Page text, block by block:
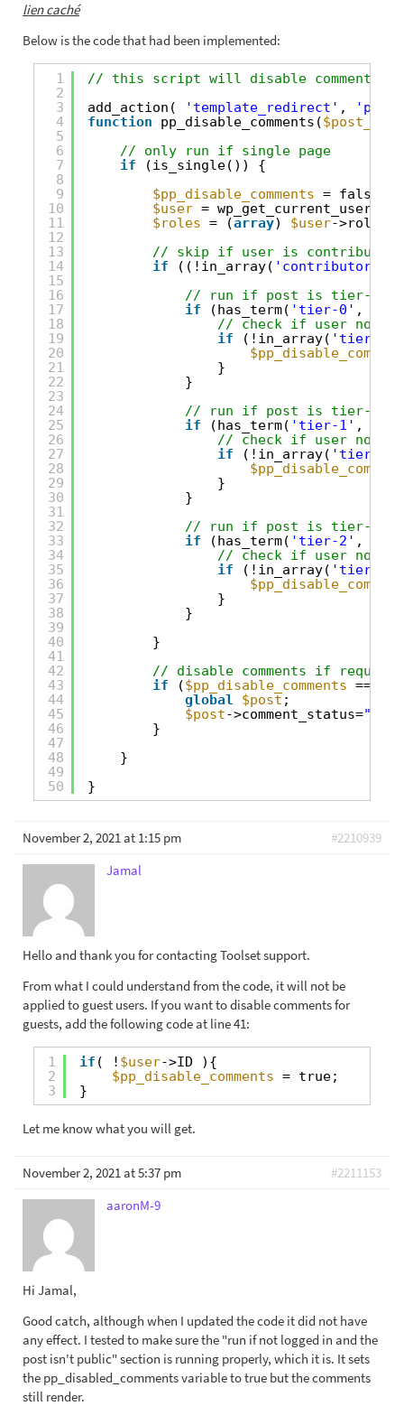
lien caché
Below is the code that had been implemented:
1
2
3
4
5
6
7
8
9
10
11
12
13
14
15
16
17
18
19
20
21
22
23
24
25
26
27
28
29
30
31
32
33
34
35
36
37
38
39
40
41
42
43
44
45
46
47
48
49
50
// this script will disable comments
add_action(
'template_redirect' ,
function
pp_disable_comments(
// only run if single page
if
(is_single()) {
$pp_disable_comments = false;
$user = wp_get_current_user();
$roles = (array) $user->roles;
// skip if user is contributor/
if
((!in_array( 'contributor'
// run if post is tier-0
if
(has_term( 'tier-0' ,
// check if user not in
if
(!in_array( 'tier-0'
}
}
// run if post is tier-1
if
(has_term( 'tier-1' ,
// check if user not in
if
(!in_array( 'tier-1'
}
}
// run if post is tier-2
if
(has_term( 'tier-2' ,
// check if user not in
if
(!in_array( 'tier-2'
}
}
}
// disable comments if required
if
($pp_disable_comments ==
global
$post ;
$post->comment_status=
}
}
}
November 2, 2021 at 1:15 pm
#2210939
Jamal
Hello and thank you for contacting Toolset support.
From what I could understand from the code, it will not be
applied to guest users. If you want to disable comments for
guests, add the following code at line 41:
1
2
3
if ( ! $user->ID ){
$pp_disable_comments = true;
}
Let me know what you will get.
November 2, 2021 at 5:37 pm
#2211153
aaronM-9
Hi Jamal,
Good catch, although when I updated the code it did not have
any effect. I tested to make sure the "run if not logged in and the
post isn't public" section is running properly, which it is. It sets
the pp_disabled_comments variable to true but the comments
still render.